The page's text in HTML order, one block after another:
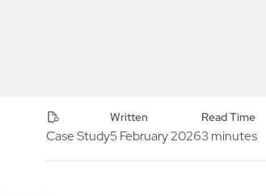
Case Study
Written
5 February 2026
Read Time
3 minutes